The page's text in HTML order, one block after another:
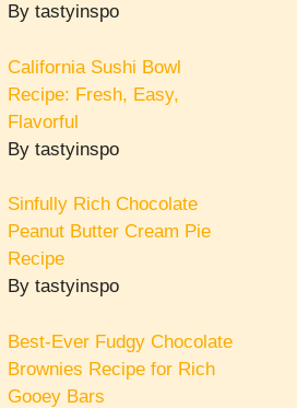
By tastyinspo
California Sushi Bowl
Recipe: Fresh, Easy,
Flavorful
By tastyinspo
Sinfully Rich Chocolate
Peanut Butter Cream Pie
Recipe
By tastyinspo
Best-Ever Fudgy Chocolate
Brownies Recipe for Rich
Gooey Bars